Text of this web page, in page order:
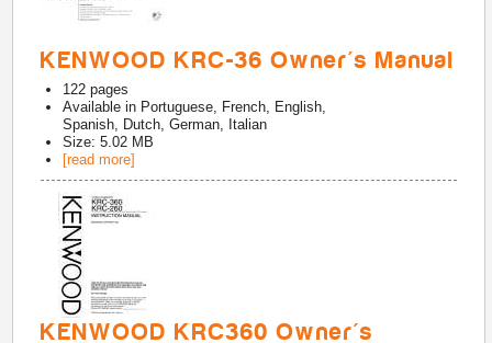
KENWOOD KRC-36 Owner's Manual
122 pages
Available in Portuguese, French, English,
Spanish, Dutch, German, Italian
Size: 5.02 MB
[read more]
KENWOOD KRC360 Owner's